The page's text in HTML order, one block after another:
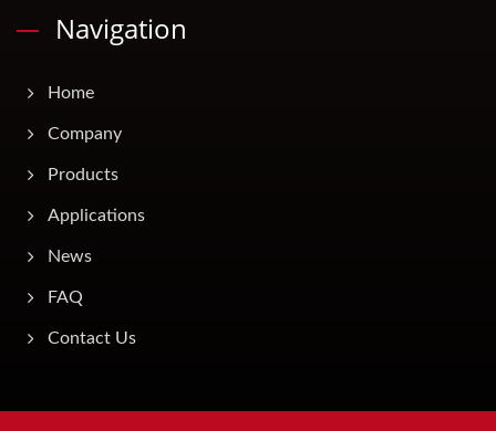
Navigation
Home
Company
Products
Applications
News
FAQ
Contact Us